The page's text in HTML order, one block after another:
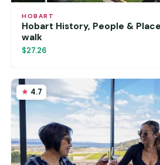
HOBART
Hobart History, People &
walk
$27.26
4.7